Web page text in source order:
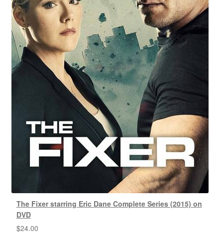
The Fixer starring Eric Dane Complete Series (2015) on
DVD
$24.00